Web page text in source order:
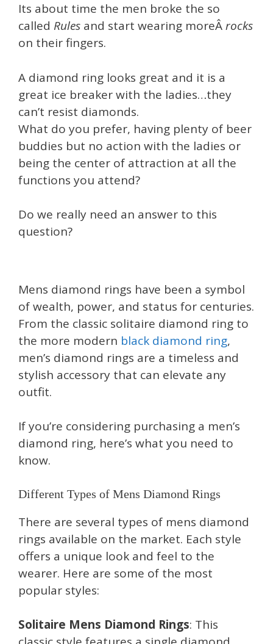
Its about time the men broke the so
called Rules and start wearing moreÂrocks
on their fingers.
A diamond ring looks great and it is a
great ice breaker with the ladies…they
can’t resist diamonds.
What do you prefer, having plenty of beer
buddies but no action with the ladies or
being the center of attraction at all the
functions you attend?
Do we really need an answer to this
question?
Mens diamond rings have been a symbol
of wealth, power, and status for centuries.
From the classic solitaire diamond ring to
the more modern black diamond ring,
men’s diamond rings are a timeless and
stylish accessory that can elevate any
outfit.
If you’re considering purchasing a men’s
diamond ring, here’s what you need to
know.
Different Types of Mens Diamond Rings
There are several types of mens diamond
rings available on the market. Each style
offers a unique look and feel to the
wearer. Here are some of the most
popular styles:
Solitaire Mens Diamond Rings: This